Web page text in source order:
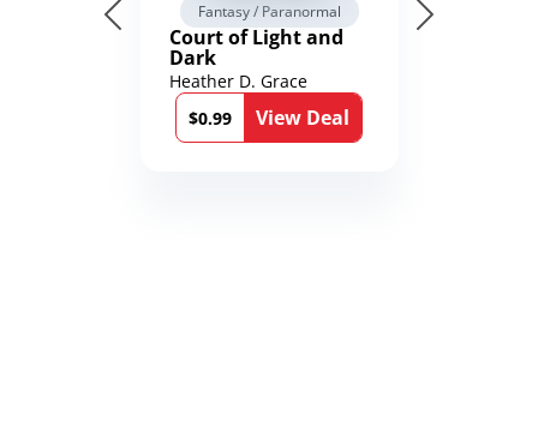
Fantasy / Paranormal
Court of Light and
Dark
Heather D. Grace
$0.99
View Deal